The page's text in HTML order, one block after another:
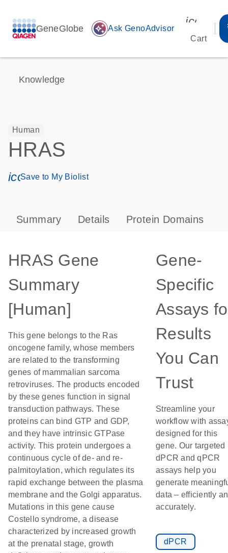
GeneGlobe auto_awesome Ask GenoAdvisor
Cart
Knowledge
Human
HRAS
icon_0171_ls_qf_save_program-s
Save to My Biolist
Summary Details Protein Domains
HRAS Gene
Summary
[Human]
This gene belongs to the Ras
oncogene family, whose members
are related to the transforming
genes of mammalian sarcoma
retroviruses. The products encoded
by these genes function in signal
transduction pathways. These
proteins can bind GTP and GDP,
and they have intrinsic GTPase
activity. This protein undergoes a
continuous cycle of de- and re-
palmitoylation, which regulates its
rapid exchange between the plasma
membrane and the Golgi apparatus.
Mutations in this gene cause
Costello syndrome, a disease
characterized by increased growth
at the prenatal stage, growth
Gene-
Specific
Assays
Results
You Can
Trust
Streamline your
workflow with
designed for this
gene. Our targeted
dPCR and qPCR
assays help you
generate
data – efficiently
accurately.
dPCR